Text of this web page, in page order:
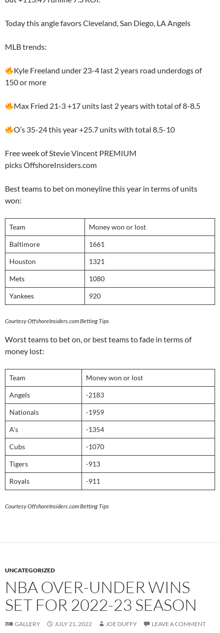
Today this angle favors Cleveland, San Diego, LA Angels
MLB trends:
Kyle Freeland under 23-4 last 2 years road underdogs of
150 or more
Max Fried 21-3 +17 units last 2 years with total of 8-8.5
O’s 35-24 this year +25.7 units with total 8.5-10
Free week of Stevie Vincent PREMIUM
picks OffshoreInsiders.com
Best teams to bet on moneyline this year in terms of units
won:
Team Money won or lost
Baltimore 1661
Houston 1321
Mets 1080
Yankees 920
Courtesy OffshoreInsiders.com Betting Tips
Worst teams to bet on, or best teams to fade in terms of
money lost:
Team Money won or lost
Angels -2183
Nationals -1959
A’s -1354
Cubs -1070
Tigers -913
Royals -911
Courtesy OffshoreInsiders.com Betting Tips
UNCATEGORIZED
NBA OVER-UNDER WINS
SET FOR 2022-23 SEASON
GALLERY JULY 21, 2022 JOE DUFFY LEAVE A COMMENT